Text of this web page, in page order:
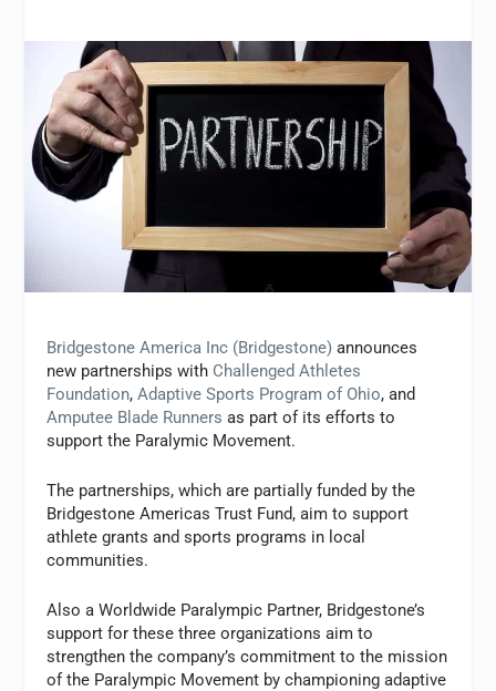
Bridgestone America Inc (Bridgestone) announces
new partnerships with Challenged Athletes
Foundation,Adaptive Sports Program of Ohio, and
Amputee Blade Runners as part of its efforts to
support the Paralymic Movement.
The partnerships, which are partially funded by the
Bridgestone Americas Trust Fund, aim to support
athlete grants and sports programs in local
communities.
Also a Worldwide Paralympic Partner, Bridgestone’s
support for these three organizations aim to
strengthen the company’s commitment to the mission
of the Paralympic Movement by championing adaptive